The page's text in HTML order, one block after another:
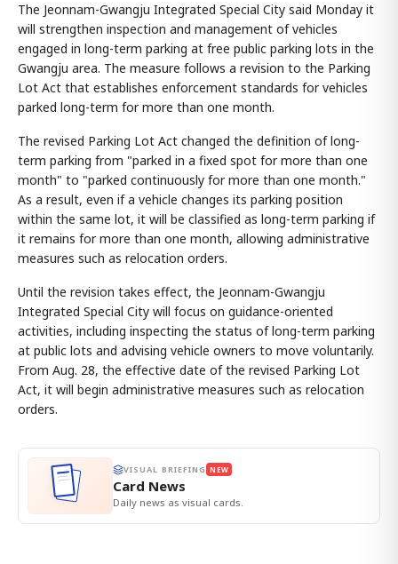
The Jeonnam-Gwangju Integrated Special City said Monday it
will strengthen inspection and management of vehicles
engaged in long-term parking at free public parking lots in the
Gwangju area. The measure follows a revision to the Parking
Lot Act that establishes enforcement standards for vehicles
parked long-term for more than one month.
The revised Parking Lot Act changed the definition of long-
term parking from "parked in a fixed spot for more than one
month" to "parked continuously for more than one month."
As a result, even if a vehicle changes its parking position
within the same lot, it will be classified as long-term parking if
it remains for more than one month, allowing administrative
measures such as relocation orders.
Until the revision takes effect, the Jeonnam-Gwangju
Integrated Special City will focus on guidance-oriented
activities, including inspecting the status of long-term parking
at public lots and advising vehicle owners to move voluntarily.
From Aug. 28, the effective date of the revised Parking Lot
Act, it will begin administrative measures such as relocation
orders.
VISUAL BRIEFING NEW
Card News
Daily news as visual cards.